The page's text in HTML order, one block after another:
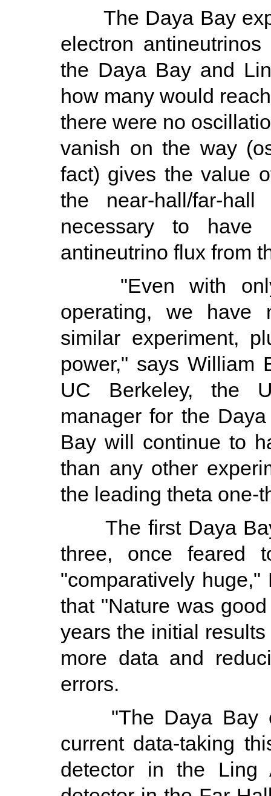
The Daya Bay
electron
the Daya Bay and
how many would
there were no
vanish on the way
fact) gives the value
the near-hall/far-
necessary to
antineutrino flux from
"Even with only
operating, we have
similar experiment,
power," says William
UC Berkeley, the
manager for the
Bay will continue to
than any other
the leading theta one-
The first Daya Bay
three, once feared
"comparatively
that "Nature was
years the initial
more data and
errors.
"The Daya Bay
current data-taking
detector in the